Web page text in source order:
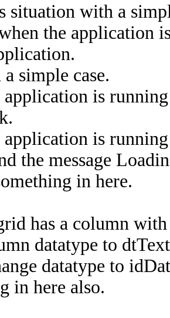
situation with a
the application
simple case.
is
is
the message
in here.
has a column
datatype to
datatype to
in here also.